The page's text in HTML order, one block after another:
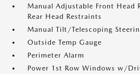
Manual Adjustable Front Head
Rear Head Restraints
Manual Tilt/Telescoping
Outside Temp Gauge
Perimeter Alarm
Power 1st Row Windows w/